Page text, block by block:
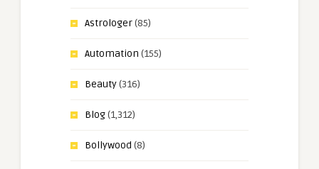
Astrologer(85)
Automation (155)
Beauty(316)
Blog(1,312)
Bollywood (8)